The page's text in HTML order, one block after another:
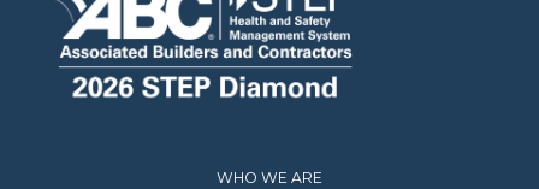
WHO WE ARE